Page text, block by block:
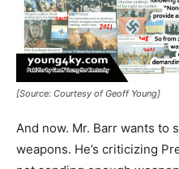
[Source: Courtesy of Geoff Young]
And now. Mr. Barr wants to
weapons. He’s criticizing